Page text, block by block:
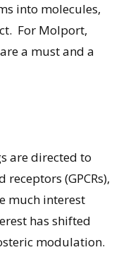
into molecules,
. For Molport,
a mustand a
are directed to
(GPCRs),
much interest
has shifted
modulation.